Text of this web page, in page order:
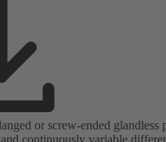
or screw-ended glandless
continuously variable